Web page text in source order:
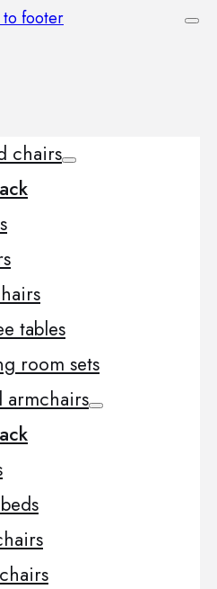
to footer
chairs
tables
room sets
armchairs